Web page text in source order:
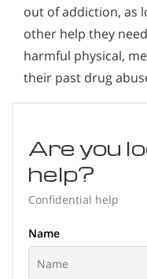
out of addiction, as
other help they
harmful physical,
their past drug
Are you
help?
Confidential help
Name